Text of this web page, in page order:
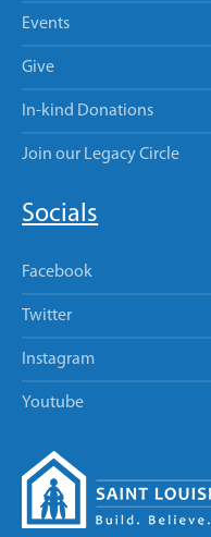
Events
Give
In-kind Donations
Join our Legacy Circle
Socials
Facebook
Twitter
Instagram
Youtube